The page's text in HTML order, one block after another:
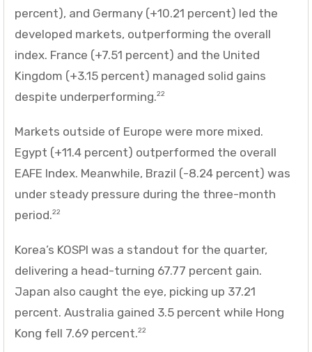
percent), and Germany (+10.21 percent) led the
developed markets, outperforming the overall
index. France (+7.51 percent) and the United
Kingdom (+3.15 percent) managed solid gains
despite underperforming.22
Markets outside of Europe were more mixed.
Egypt (+11.4 percent) outperformed the overall
EAFE Index. Meanwhile, Brazil (-8.24 percent) was
under steady pressure during the three-month
period.22
Korea’s KOSPI was a standout for the quarter,
delivering a head-turning 67.77 percent gain.
Japan also caught the eye, picking up 37.21
percent. Australia gained 3.5 percent while Hong
Kong fell 7.69 percent.22